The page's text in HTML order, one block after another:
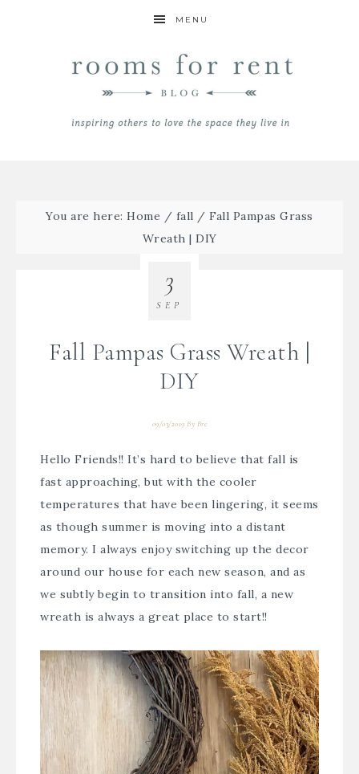
MENU
You are here:Home / fall / Fall Pampas Grass
Wreath | DIY
Fall Pampas Grass Wreath |
DIY
09/03/2019 By Bre
3
SEP
Hello Friends!! It’s hard to believe that fall is
fast approaching, but with the cooler
temperatures that have been lingering, it seems
as though summer is moving into a distant
memory. I always enjoy switching up the decor
around our house for each new season, and as
we subtly begin to transition into fall, a new
wreath is always a great place to start!!